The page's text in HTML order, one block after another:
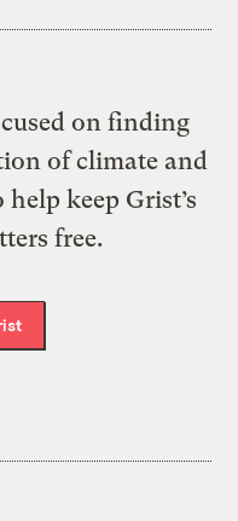
on finding
of climate and
keep Grist’s
free.